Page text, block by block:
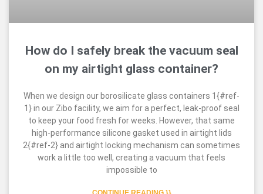
How do I safely break the vacuum seal
on my airtight glass container?
When we design our borosilicate glass containers 1{#ref-
1} in our Zibo facility, we aim for a perfect, leak-proof seal
to keep your food fresh for weeks. However, that same
high-performance silicone gasket used in airtight lids
2{#ref-2} and airtight locking mechanism can sometimes
work a little too well, creating a vacuum that feels
impossible to